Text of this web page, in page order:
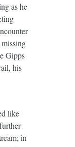
as he
Gipps
his
like
in